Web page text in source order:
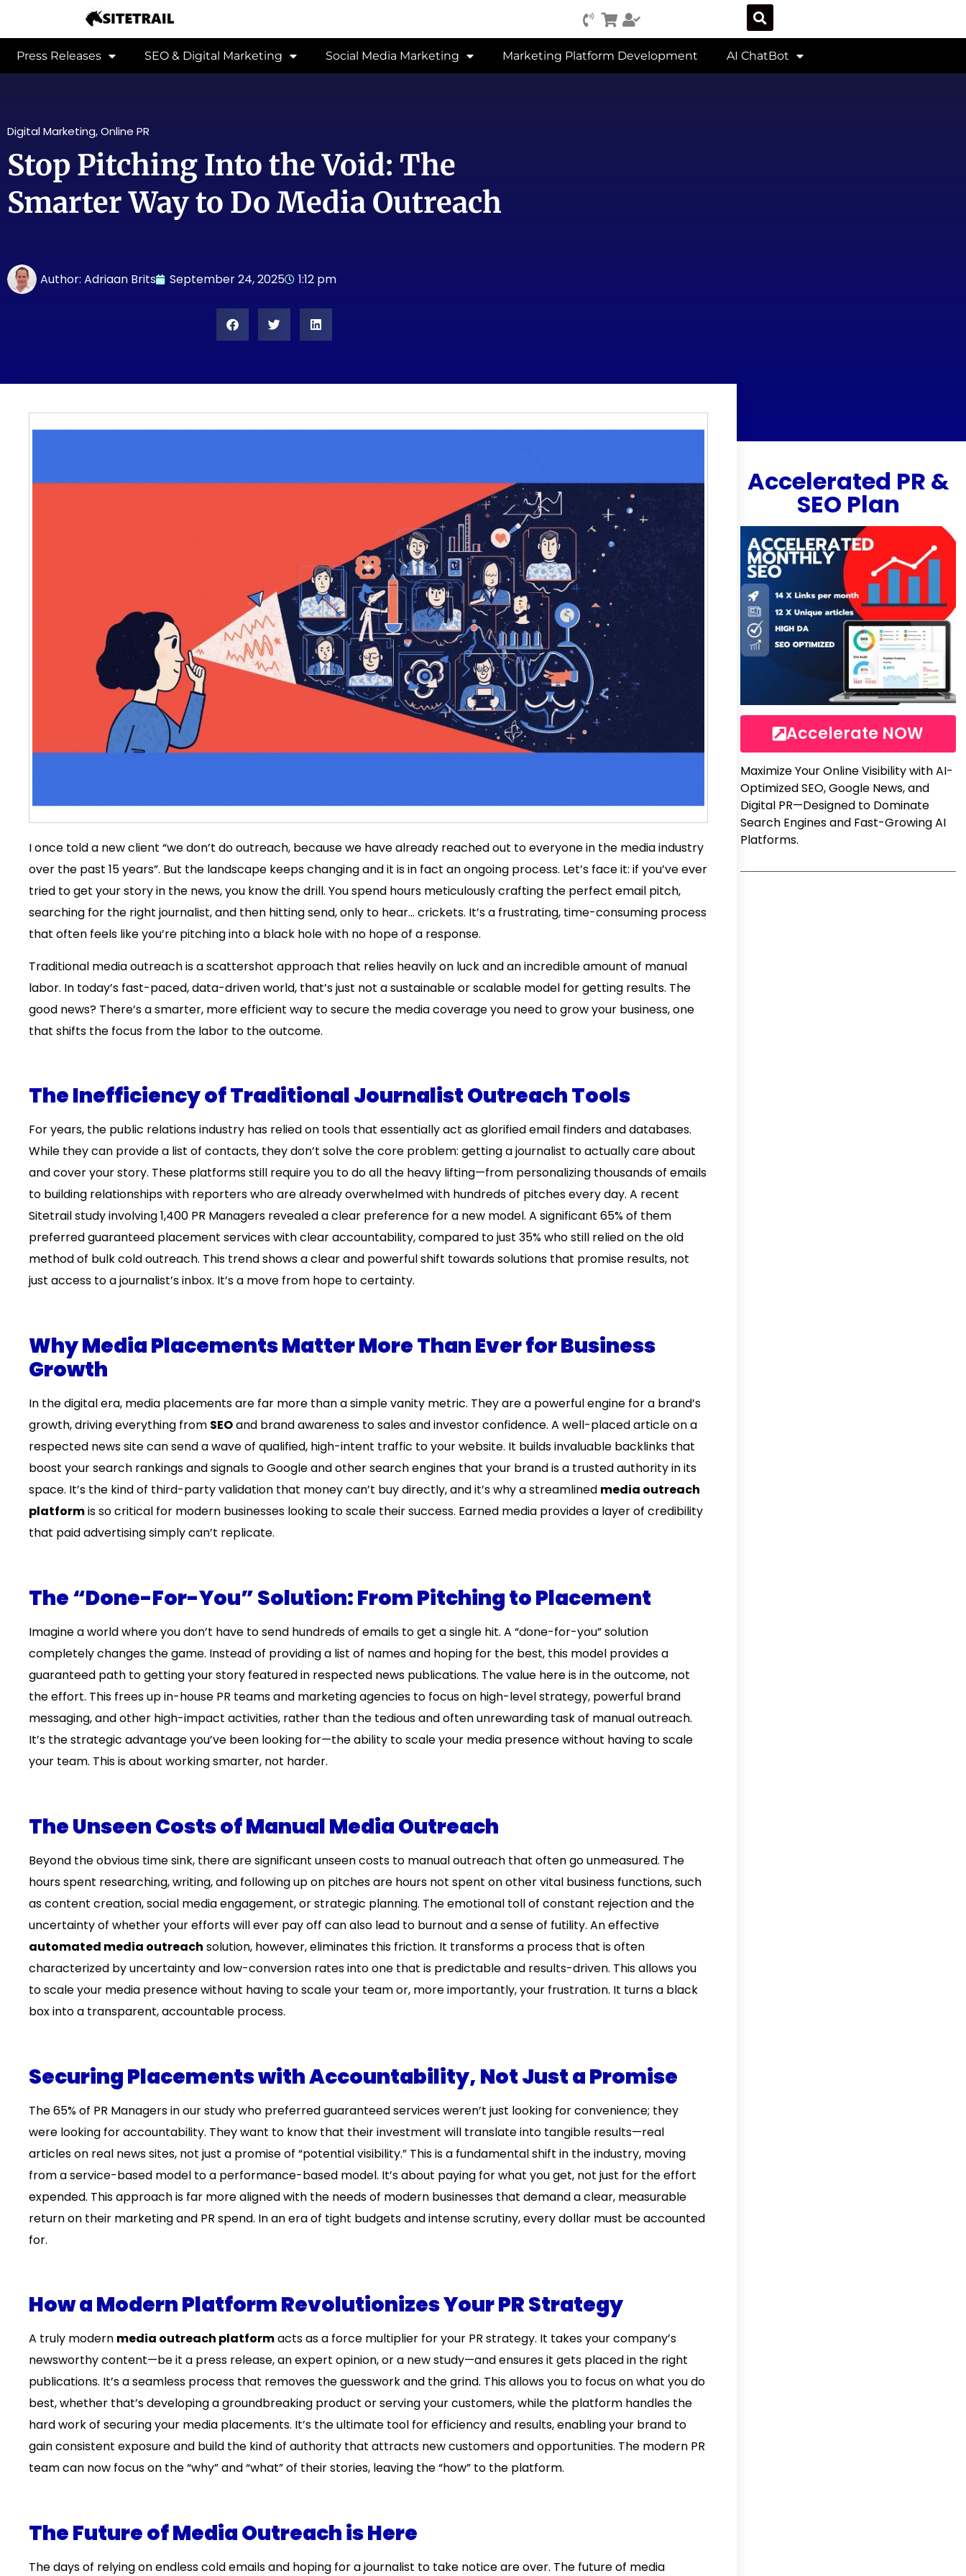
Press Releases SEO & Digital Marketing Social Media Marketing Marketing Platform Development AI ChatBot
Digital Marketing,Online PR
Stop Pitching Into the Void: The
Smarter Way to Do Media Outreach
Author: Adriaan Brits September 24, 2025 1:12 pm
I once told a new client “we don’t do outreach, because we have already reached out to everyone in the media industry
over the past 15 years”. But the landscape keeps changing and it is in fact an ongoing process. Let’s face it: if you’ve ever
tried to get your story in the news, you know the drill. You spend hours meticulously crafting the perfect email pitch,
searching for the right journalist, and then hitting send, only to hear… crickets. It’s a frustrating, time-consuming process
that often feels like you’re pitching into a black hole with no hope of a response.
Traditional media outreach is a scattershot approach that relies heavily on luck and an incredible amount of manual
labor. In today’s fast-paced, data-driven world, that’s just not a sustainable or scalable model for getting results. The
good news? There’s a smarter, more efficient way to secure the media coverage you need to grow your business, one
that shifts the focus from the labor to the outcome.
The Inefficiency of Traditional Journalist Outreach Tools
For years, the public relations industry has relied on tools that essentially act as glorified email finders and databases.
While they can provide a list of contacts, they don’t solve the core problem: getting a journalist to actually care about
and cover your story. These platforms still require you to do all the heavy lifting—from personalizing thousands of emails
to building relationships with reporters who are already overwhelmed with hundreds of pitches every day. A recent
Sitetrail study involving 1,400 PR Managers revealed a clear preference for a new model. A significant 65% of them
preferred guaranteed placement services with clear accountability, compared to just 35% who still relied on the old
method of bulk cold outreach. This trend shows a clear and powerful shift towards solutions that promise results, not
just access to a journalist’s inbox. It’s a move from hope to certainty.
Why Media Placements Matter More Than Ever for Business
Growth
In the digital era, media placements are far more than a simple vanity metric. They are a powerful engine for a brand’s
growth, driving everything from SEOand brand awareness to sales and investor confidence. A well-placed article on a
respected news site can send a wave of qualified, high-intent traffic to your website. It builds invaluable backlinks that
boost your search rankings and signals to Google and other search engines that your brand is a trusted authority in its
space. It’s the kind of third-party validation that money can’t buy directly, and it’s why a streamlined media outreach
platformis so critical for modern businesses looking to scale their success. Earned media provides a layer of credibility
that paid advertising simply can’t replicate.
The “Done-For-You” Solution: From Pitching to Placement
Imagine a world where you don’t have to send hundreds of emails to get a single hit. A “done-for-you” solution
completely changes the game. Instead of providing a list of names and hoping for the best, this model provides a
guaranteed path to getting your story featured in respected news publications. The value here is in the outcome, not
the effort. This frees up in-house PR teams and marketing agencies to focus on high-level strategy, powerful brand
messaging, and other high-impact activities, rather than the tedious and often unrewarding task of manual outreach.
It’s the strategic advantage you’ve been looking for—the ability to scale your media presence without having to scale
your team. This is about working smarter, not harder.
The Unseen Costs of Manual Media Outreach
Beyond the obvious time sink, there are significant unseen costs to manual outreach that often go unmeasured. The
hours spent researching, writing, and following up on pitches are hours not spent on other vital business functions, such
as content creation, social media engagement, or strategic planning. The emotional toll of constant rejection and the
uncertainty of whether your efforts will ever pay off can also lead to burnout and a sense of futility. An effective
automated media outreach solution, however, eliminates this friction. It transforms a process that is often
characterized by uncertainty and low-conversion rates into one that is predictable and results-driven. This allows you
to scale your media presence without having to scale your team or, more importantly, your frustration. It turns a black
box into a transparent, accountable process.
Securing Placements with Accountability, Not Just a Promise
The 65% of PR Managers in our study who preferred guaranteed services weren’t just looking for convenience; they
were looking for accountability. They want to know that their investment will translate into tangible results—real
articles on real news sites, not just a promise of “potential visibility.” This is a fundamental shift in the industry, moving
from a service-based model to a performance-based model. It’s about paying for what you get, not just for the effort
expended. This approach is far more aligned with the needs of modern businesses that demand a clear, measurable
return on their marketing and PR spend. In an era of tight budgets and intense scrutiny, every dollar must be accounted
for.
How a Modern Platform Revolutionizes Your PR Strategy
A truly modern media outreach platformacts as a force multiplier for your PR strategy. It takes your company’s
newsworthy content—be it a press release, an expert opinion, or a new study—and ensures it gets placed in the right
publications. It’s a seamless process that removes the guesswork and the grind. This allows you to focus on what you do
best, whether that’s developing a groundbreaking product or serving your customers, while the platform handles the
hard work of securing your media placements. It’s the ultimate tool for efficiency and results, enabling your brand to
gain consistent exposure and build the kind of authority that attracts new customers and opportunities. The modern PR
team can now focus on the “why” and “what” of their stories, leaving the “how” to the platform.
The Future of Media Outreach is Here
The days of relying on endless cold emails and hoping for a journalist to take notice are over. The future of media
Accelerated PR &
SEO Plan
Accelerate NOW
Maximize Your Online Visibility with AI-
Optimized SEO, Google News, and
Digital PR—Designed to Dominate
Search Engines and Fast-Growing AI
Platforms.